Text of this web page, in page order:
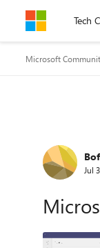
Skip to Tech
Microsoft
Forum
Jul